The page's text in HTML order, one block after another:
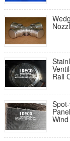
Rail